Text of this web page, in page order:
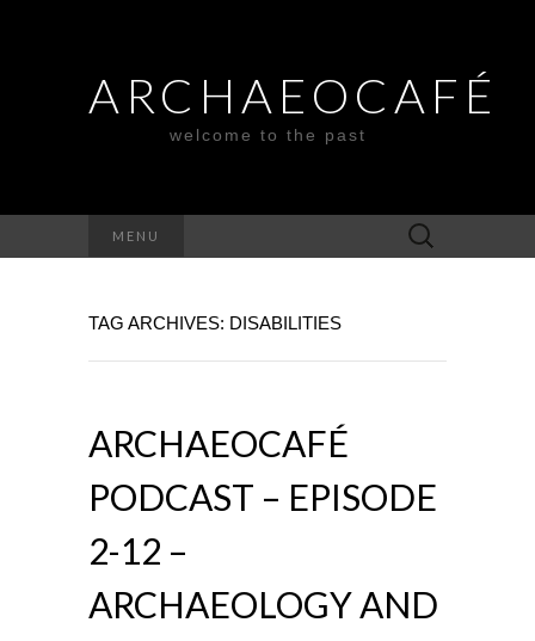
ARCHAEOCAFÉ
welcome to the past
MENU
Search
for:
TAG ARCHIVES: DISABILITIES
ARCHAEOCAFÉ
PODCAST – EPISODE
2-12 –
ARCHAEOLOGY AND